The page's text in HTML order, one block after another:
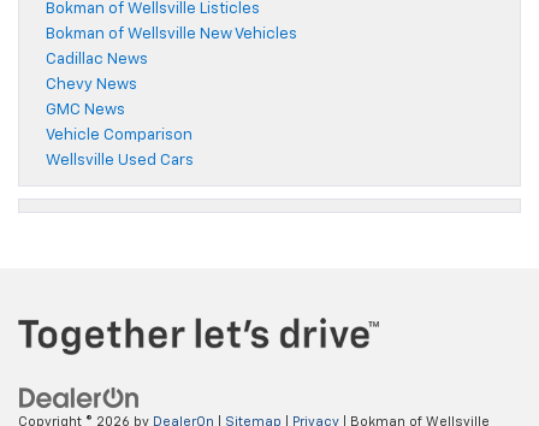
Bokman of Wellsville Listicles
Bokman of Wellsville New Vehicles
Cadillac News
Chevy News
GMC News
Vehicle Comparison
Wellsville Used Cars
Copyright © 2026 by DealerOn Sitemap Privacy | Bokman of Wellsville